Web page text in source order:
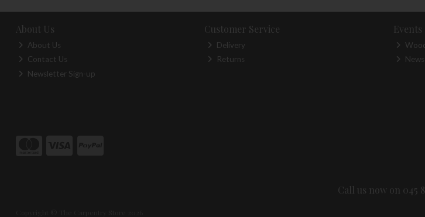
About Us
About Us
Contact Us
Newsletter Sign-up
Customer Service
Delivery
Returns
Call us now on 045